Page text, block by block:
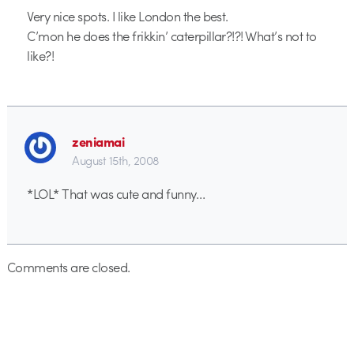
Very nice spots. I like London the best.
C’mon he does the frikkin’ caterpillar?!?! What’s not to
like?!
zeniamai
August 15th, 2008
*LOL* That was cute and funny…
Comments are closed.